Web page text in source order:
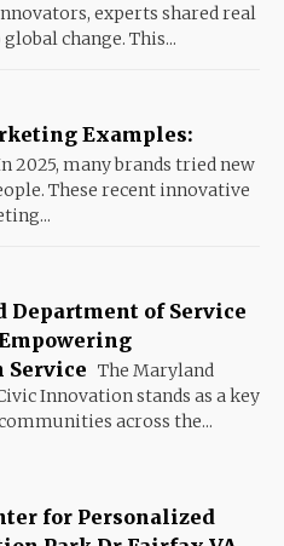
experts shared real
change. This...
Examples:
2025, many brands tried new
These recent innovative
Department of Service
Service The Maryland
Innovation stands as a key
across the...
for Personalized